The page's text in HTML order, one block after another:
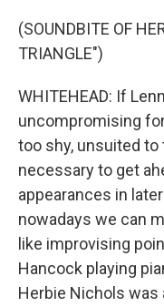
(SOUNDBITE OF
TRIANGLE")
WHITEHEAD: If
uncompromising
too shy, unsuited
necessary to get
appearances in
nowadays we can
like improvising
Hancock playing
Herbie Nichols